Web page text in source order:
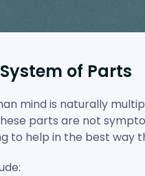
of Parts
mind is naturally
parts are not
to help in the best way